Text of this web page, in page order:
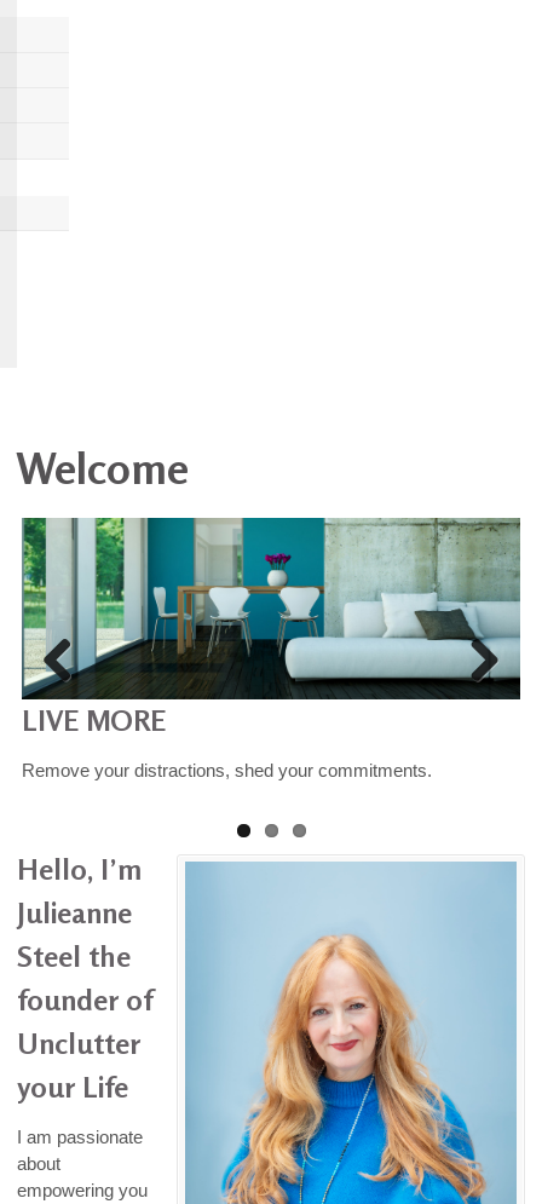
Welcome
LIVE MORE
Remove your distractions, shed your commitments.
OWN LESS
Reduce your possessions - donate, dispose, recycle, re-home.
SIMPLIFY
Re-learn, understand your consumption habits
Hello, I’m
Julieanne
Steel the
founder of
Unclutter
your Life
I am passionate
about
empowering you